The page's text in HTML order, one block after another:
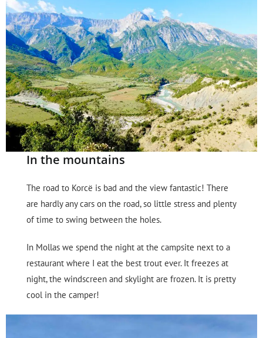
In the mountains
The road to Korcë is bad and the view fantastic! There
are hardly any cars on the road, so little stress and plenty
of time to swing between the holes.
In Mollas we spend the night at the campsite next to a
restaurant where I eat the best trout ever. It freezes at
night, the windscreen and skylight are frozen. It is pretty
cool in the camper!